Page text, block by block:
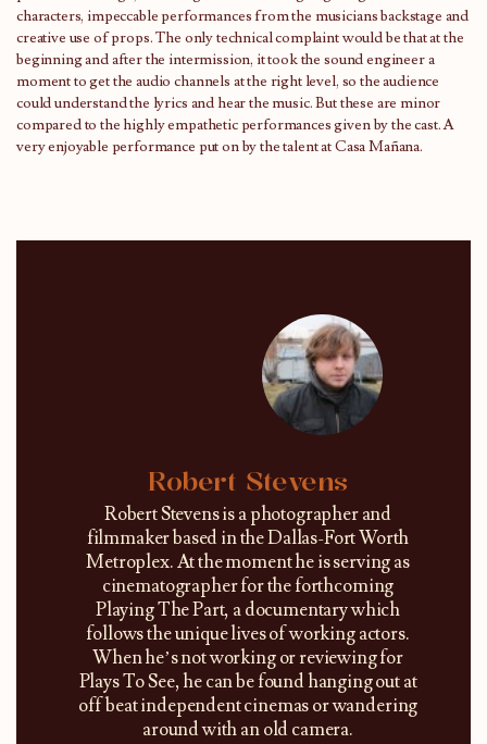
characters, impeccable performances from the musicians backstage and
creative use of props. The only technical complaint would be that at the
beginning and after the intermission, it took the sound engineer a
moment to get the audio channels at the right level, so the audience
could understand the lyrics and hear the music. But these are minor
compared to the highly empathetic performances given by the cast. A
very enjoyable performance put on by the talent at Casa Mañana.
Robert Stevens
Robert Stevens is a photographer and
filmmaker based in the Dallas-Fort Worth
Metroplex. At the moment he is serving as
cinematographer for the forthcoming
Playing The Part, a documentary which
follows the unique lives of working actors.
When he’s not working or reviewing for
Plays To See, he can be found hanging out at
off beat independent cinemas or wandering
around with an old camera.